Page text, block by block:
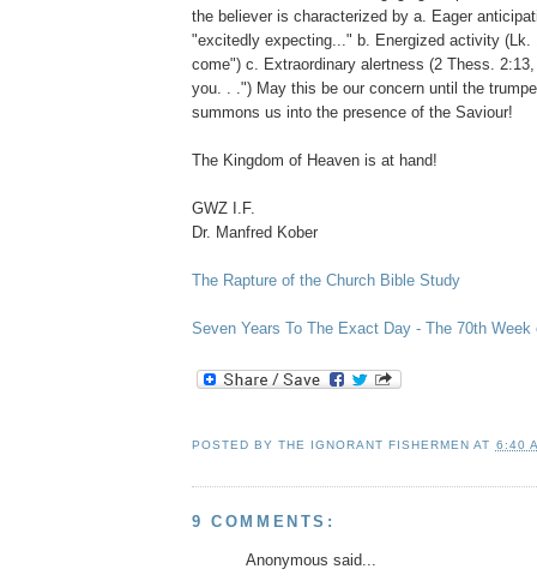
the believer is characterized by a. Eager
"excitedly expecting..." b. Energized activity
come") c. Extraordinary alertness (2 Thess.
you. . .") May this be our concern until the
summons us into the presence of the Saviour!
The Kingdom of Heaven is at hand!
GWZ I.F.
Dr. Manfred Kober
The Rapture of the Church Bible Study
Seven Years To The Exact Day - The 70th Week
POSTED BYTHE IGNORANT FISHERMEN AT 6:40
9 COMMENTS:
Anonymous said...